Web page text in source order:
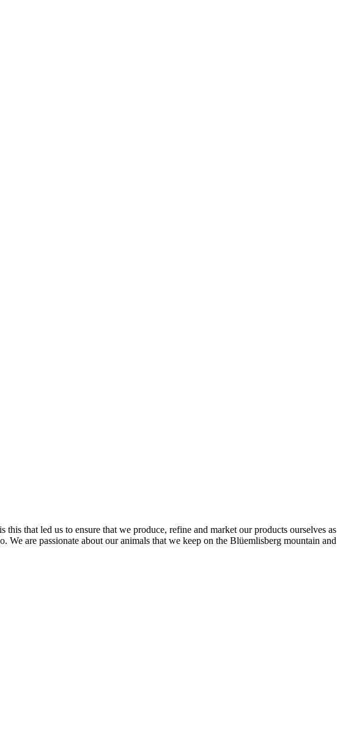
that led us to ensure that we produce, refine and market our products ourselves as
are passionate about our animals that we keep on the Blüemlisberg mountain and